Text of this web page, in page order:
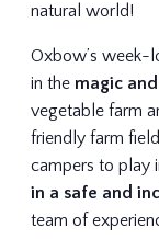
natural world!
Oxbow’s week-
in the magic
vegetable farm
friendly farm
campers to play
in a safe and
team of